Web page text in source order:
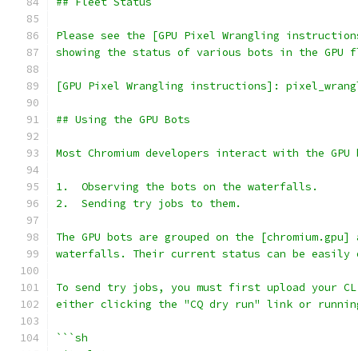
Please see the [GPU Pixel Wrangling
showing the status of various bots in the GPU
[GPU Pixel Wrangling instructions]:
## Using the GPU Bots
Most Chromium developers interact with the
1.  Observing the bots on the waterfalls.
2.  Sending try jobs to them.
The GPU bots are grouped on the
waterfalls. Their current status can be easily
To send try jobs, you must first upload your
either clicking the "CQ dry run" link or
```sh